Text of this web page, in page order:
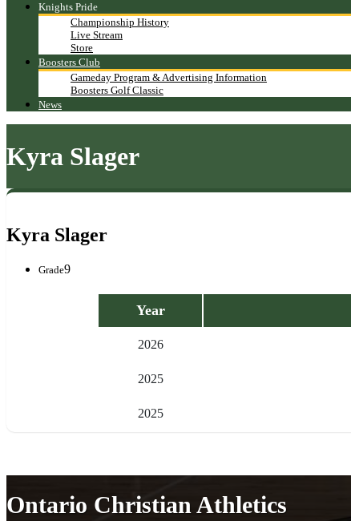
Knights Pride
Championship History
Live Stream
Store
Boosters Club
Gameday Program & Advertising Information
Boosters Golf Classic
News
Kyra Slager
Kyra Slager
Grade9
Year
2026
2025
2025
Ontario Christian Athletics